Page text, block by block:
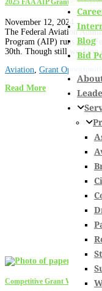
Blog
Bid
2025 FAA AIP Grants: What
November 12, 2024
The Federal Aviation
Program (AIP) runs on a
30th. Though still working
Aviation, Grant
Read More
Competitive Grant Writing